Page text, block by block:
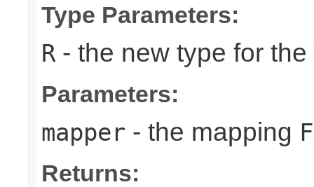
Type Parameters:
R - the new type for the
Parameters:
mapper - the mapping
Returns: